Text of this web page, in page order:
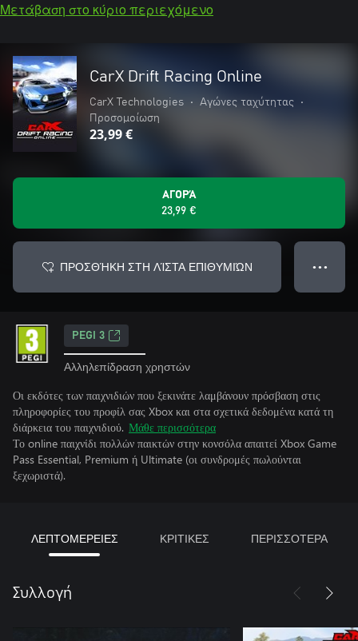
Μετάβαση στο κύριο περιεχόμενο
CarX Drift Racing Online
CarX Technologies • Αγώνες ταχύτητας
•
Προσομοίωση
23,99 €
ΑΓΟΡΆ
23,99 €
ΠΡΟΣΘΉΚΗ ΣΤΗ ΛΊΣΤΑ ΕΠΙΘΥΜΙΏΝ ● ● ●
PEGI 3
Αλληλεπίδραση χρηστών
Οι εκδότες των παιχνιδιών που ξεκινάτε λαμβάνουν πρόσβαση στις
πληροφορίες του προφίλ σας Xbox και στα σχετικά δεδομένα κατά τη
διάρκεια του παιχνιδιού. Μάθε περισσότερα
Το online παιχνίδι πολλών παικτών στην κονσόλα απαιτεί Xbox Game
Pass Essential, Premium ή Ultimate (οι συνδρομές πωλούνται
ξεχωριστά).
ΛΕΠΤΟΜΕΡΕΙΕΣ ΚΡΙΤΙΚΕΣ ΠΕΡΙΣΣΟΤΕΡΑ
Συλλογή